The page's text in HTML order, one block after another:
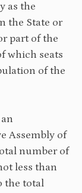
as the
the State or
part of the
which seats
of the
Assembly of
number of
less than
the total